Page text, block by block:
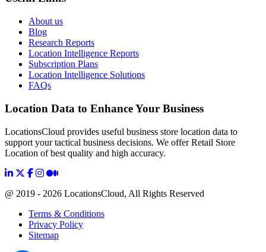
About us
Blog
Research Reports
Location Intelligence Reports
Subscription Plans
Location Intelligence Solutions
FAQs
Location Data to Enhance Your Business
LocationsCloud provides useful business store location data to
support your tactical business decisions. We offer Retail Store
Location of best quality and high accuracy.
@ 2019 - 2026 LocationsCloud, All Rights Reserved
Terms & Conditions
Privacy Policy
Sitemap